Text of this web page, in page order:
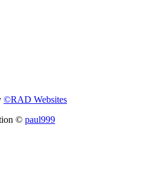
©RAD Websites
© paul999